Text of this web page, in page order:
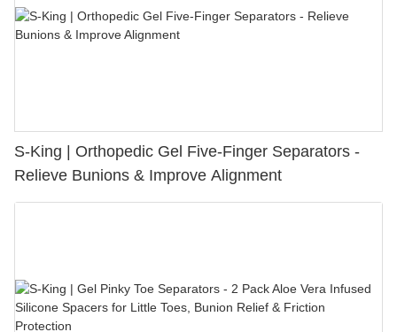
S-King | Orthopedic Gel Five-Finger Separators -
Relieve Bunions & Improve Alignment